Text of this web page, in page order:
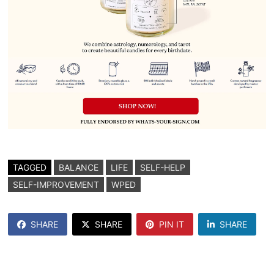
TAGGED BALANCE LIFE
SELF-HELP
SELF-IMPROVEMENT
WPED
SHARE SHARE PIN IT SHARE